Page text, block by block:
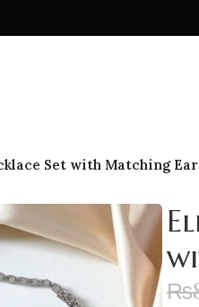
Set with Matching
₨